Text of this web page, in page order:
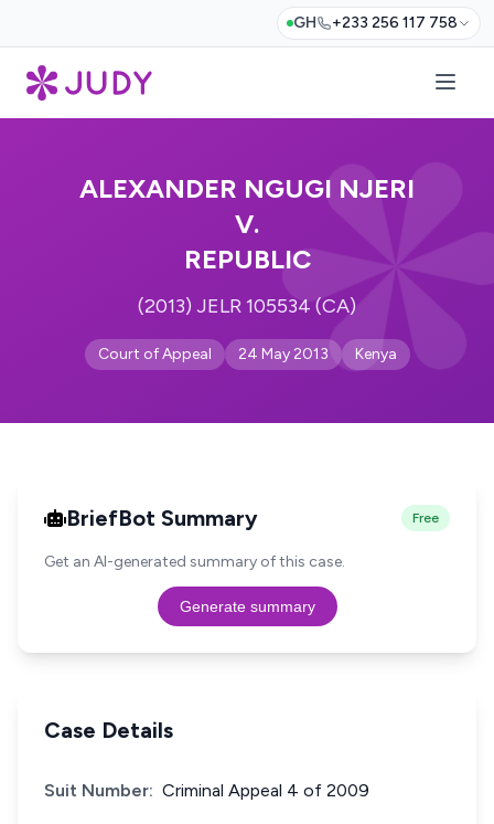
GH +233 256 117 758
ALEXANDER NGUGI NJERI
V.
REPUBLIC
(2013) JELR 105534 (CA)
Court of Appeal 24 May 2013 Kenya
BriefBot Summary Free
Get an AI-generated summary of this case.
Generate summary
Case Details
Suit Number: Criminal Appeal 4 of 2009